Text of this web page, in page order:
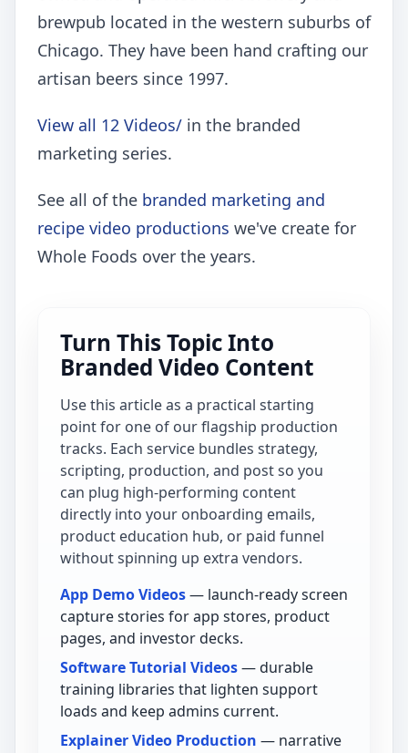
brewpub located in the western suburbs of
Chicago. They have been hand crafting our
artisan beers since 1997.
View all 12 Videos/ in the branded
marketing series.
See all of the branded marketing and
recipe video productions we've create for
Whole Foods over the years.
Turn This Topic Into
Branded Video Content
Use this article as a practical starting
point for one of our flagship production
tracks. Each service bundles strategy,
scripting, production, and post so you
can plug high-performing content
directly into your onboarding emails,
product education hub, or paid funnel
without spinning up extra vendors.
App Demo Videos— launch-ready screen
capture stories for app stores, product
pages, and investor decks.
Software Tutorial Videos— durable
training libraries that lighten support
loads and keep admins current.
Explainer Video Production — narrative